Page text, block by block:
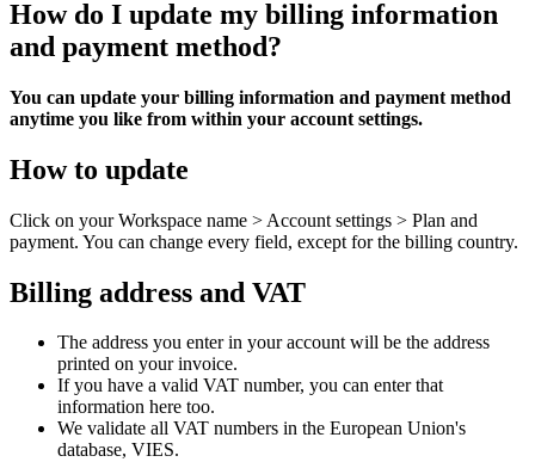
How do I update my billing information
and payment method?
You can update your billing information and payment method
anytime you like from within your account settings.
How to update
Click on your Workspace name > Account settings > Plan and
payment. You can change every field, except for the billing country.
Billing address and VAT
The address you enter in your account will be the address
printed on your invoice.
If you have a valid VAT number, you can enter that
information here too.
We validate all VAT numbers in the European Union's
database, VIES.